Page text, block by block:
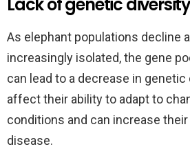
As elephant populations decline
increasingly isolated, the gene
can lead to a decrease in
affect their ability to adapt to
conditions and can increase
disease.